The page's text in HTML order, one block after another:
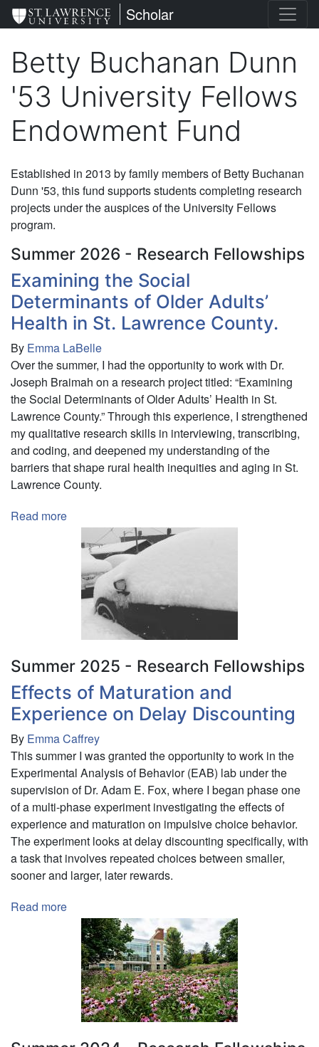
Skip
to
content
St. Lawrence University
Scholar
Betty Buchanan Dunn
'53 University Fellows
Endowment Fund
Established in 2013 by family members of Betty Buchanan
Dunn '53, this fund supports students completing research
projects under the auspices of the University Fellows
program.
Summer 2026 - Research Fellowships
Examining the Social
Determinants of Older Adults’
Health in St. Lawrence County.
By Emma LaBelle
Over the summer, I had the opportunity to work with Dr.
Joseph Braimah on a research project titled: “Examining
the Social Determinants of Older Adults’ Health in St.
Lawrence County.” Through this experience, I strengthened
my qualitative research skills in interviewing, transcribing,
and coding, and deepened my understanding of the
barriers that shape rural health inequities and aging in St.
Lawrence County.
Read more
Examining
the
Social
Determinants
Older
in
St.
Lawrence
County.
Summer 2025 - Research Fellowships
Effects of Maturation and
Experience on Delay Discounting
By Emma Caffrey
This summer I was granted the opportunity to work in the
Experimental Analysis of Behavior (EAB) lab under the
supervision of Dr. Adam E. Fox, where I began phase one
of a multi-phase experiment investigating the effects of
experience and maturation on impulsive choice behavior.
The experiment looks at delay discounting specifically, with
a task that involves repeated choices between smaller,
sooner and larger, later rewards.
Read more
Effects
Maturation
and
Experience
Delay
Discounting